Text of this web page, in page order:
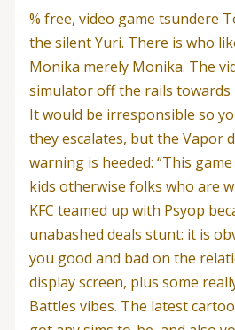
% free, video game tsundere
the silent Yuri. There is who
Monika merely Monika. The
simulator off the rails
It would be irresponsible so
they escalates, but the Vapor
warning is heeded: “This
kids otherwise folks who are
KFC teamed up with Psyop
unabashed deals stunt: it is
you good and bad on the
display screen, plus some
Battles vibes. The latest